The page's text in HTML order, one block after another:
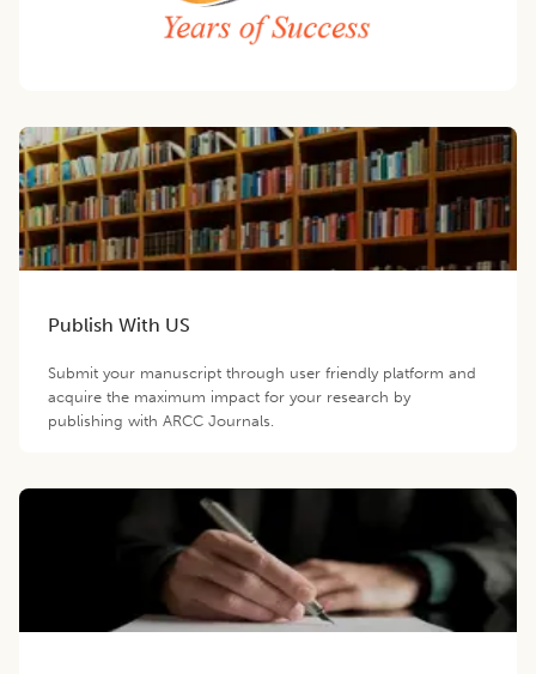
Publish With US
Submit your manuscript through user friendly platform and
acquire the maximum impact for your research by
publishing with ARCC Journals.